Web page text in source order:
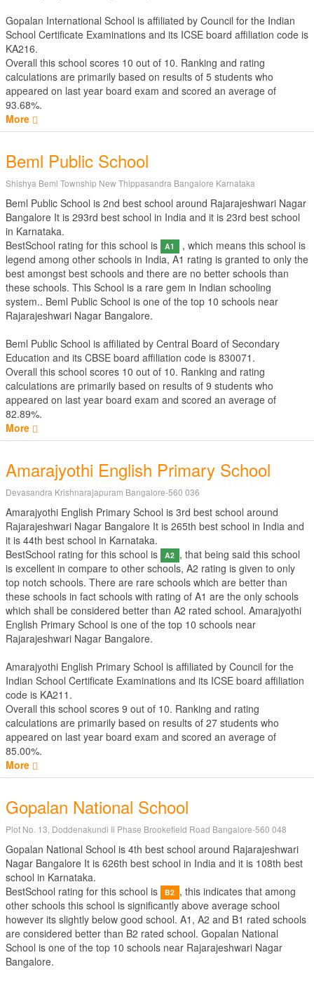
Gopalan International School is affiliated by Council for the Indian
School Certificate Examinations and its ICSE board affiliation code is
KA216.
Overall this school scores 10 out of 10. Ranking and rating
calculations are primarily based on results of 5 students who
appeared on last year board exam and scored an average of
93.68%.
More
Beml Public School
Shishya Beml Township New Thippasandra Bangalore Karnataka
Beml Public School is 2nd best school around Rajarajeshwari Nagar
Bangalore It is 293rd best school in India and it is 23rd best school
in Karnataka.
BestSchool rating for this school is
A1
, which means this school is
legend among other schools in India, A1 rating is granted to only the
best amongst best schools and there are no better schools than
these schools. This School is a rare gem in Indian schooling
system.. Beml Public School is one of the top 10 schools near
Rajarajeshwari Nagar Bangalore.
Beml Public School is affiliated by Central Board of Secondary
Education and its CBSE board affiliation code is 830071.
Overall this school scores 10 out of 10. Ranking and rating
calculations are primarily based on results of 9 students who
appeared on last year board exam and scored an average of
82.89%.
More
Amarajyothi English Primary School
Devasandra Krishnarajapuram Bangalore-560 036
Amarajyothi English Primary School is 3rd best school around
Rajarajeshwari Nagar Bangalore It is 265th best school in India and
it is 44th best school in Karnataka.
BestSchool rating for this school is
A2 , that being said this school
is excellent in compare to other schools, A2 rating is given to only
top notch schools. There are rare schools which are better than
these schools in fact schools with rating of A1 are the only schools
which shall be considered better than A2 rated school. Amarajyothi
English Primary School is one of the top 10 schools near
Rajarajeshwari Nagar Bangalore.
Amarajyothi English Primary School is affiliated by Council for the
Indian School Certificate Examinations and its ICSE board affiliation
code is KA211.
Overall this school scores 9 out of 10. Ranking and rating
calculations are primarily based on results of 27 students who
appeared on last year board exam and scored an average of
85.00%.
More
Gopalan National School
Plot No. 13, Doddenakundi Ii Phase Brookefield Road Bangalore-560 048
Gopalan National School is 4th best school around Rajarajeshwari
Nagar Bangalore It is 626th best school in India and it is 108th best
school in Karnataka.
BestSchool rating for this school is
B2 , this indicates that among
other schools this school is significantly above average school
however its slightly below good school. A1, A2 and B1 rated schools
are considered better than B2 rated school. Gopalan National
School is one of the top 10 schools near Rajarajeshwari Nagar
Bangalore.